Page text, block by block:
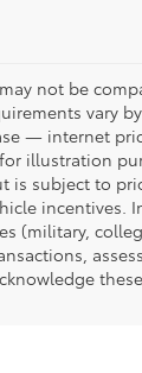
not be
vary
— internet
illustration
is subject to
(military,